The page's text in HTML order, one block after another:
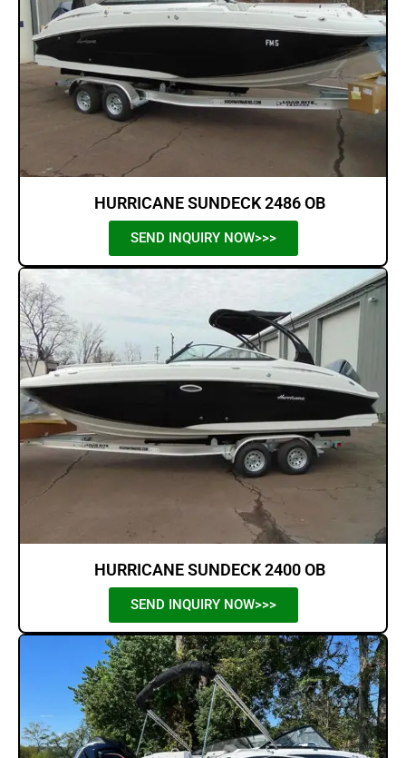
HURRICANE SUNDECK 2486 OB
SEND INQUIRY NOW>>>
HURRICANE SUNDECK 2400 OB
SEND INQUIRY NOW>>>